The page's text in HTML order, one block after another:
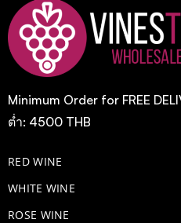
Minimum Order for FREE
ต่ำ: 4500 THB
RED WINE
WHITE WINE
ROSE WINE